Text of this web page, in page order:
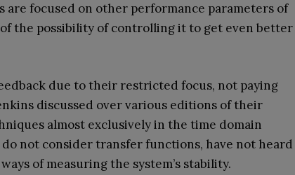
focused on other performance parameters of
the possibility of controlling it to get even better
due to their restricted focus, not paying
discussed over various editions of their
almost exclusively in the time domain
not consider transfer functions, have not heard
of measuring the system’s stability.